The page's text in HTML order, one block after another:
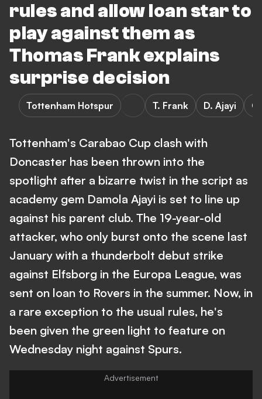
rules and allow loan star to
play against them as
Thomas Frank explains
surprise decision
Tottenham Hotspur T. Frank D. Ajayi
Tottenham's Carabao Cup clash with
Doncaster has been thrown into the
spotlight after a bizarre twist in the script as
academy gem Damola Ajayi is set to line up
against his parent club. The 19-year-old
attacker, who only burst onto the scene last
January with a thunderbolt debut strike
against Elfsborg in the Europa League, was
sent on loan to Rovers in the summer. Now, in
a rare exception to the usual rules, he's
been given the green light to feature on
Wednesday night against Spurs.